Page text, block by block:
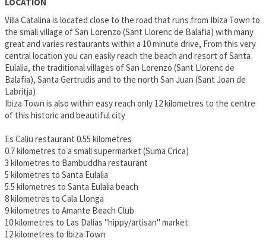
Villa Catalina is located close to the road that runs from Ibiza Town to
the small village of San Lorenzo (Sant Llorenc de Balafia) with many
great and varies restaurants within a 10 minute drive, From this very
central location you can easily reach the beach and resort of Santa
Eulalia, the traditional villages of San Lorenzo (Sant Llorenc de
Balafia), Santa Gertrudis and to the north San Juan (Sant Joan de
Labritja)
Ibiza Town is also within easy reach only 12 kilometres to the centre
of this historic and beautiful city
Es Caliu restaurant 0.55 kilometres
0.7 kilometres to a small supermarket (Suma Crica)
3 kilometres to Bambuddha restaurant
5 kilometres to Santa Eulalia
5.5 kilometres to Santa Eulalia beach
8 kilometres to Cala Llonga
9 kilometres to Amante Beach Club
10 kilometres to Las Dalias "hippy/artisan" market
12 kilometres to Ibiza Town